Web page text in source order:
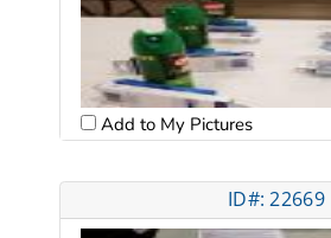
Add to My Pictures
ID#: 22669